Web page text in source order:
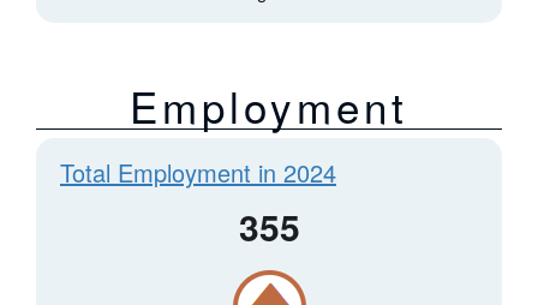
Employment
Total Employment in 2024
355